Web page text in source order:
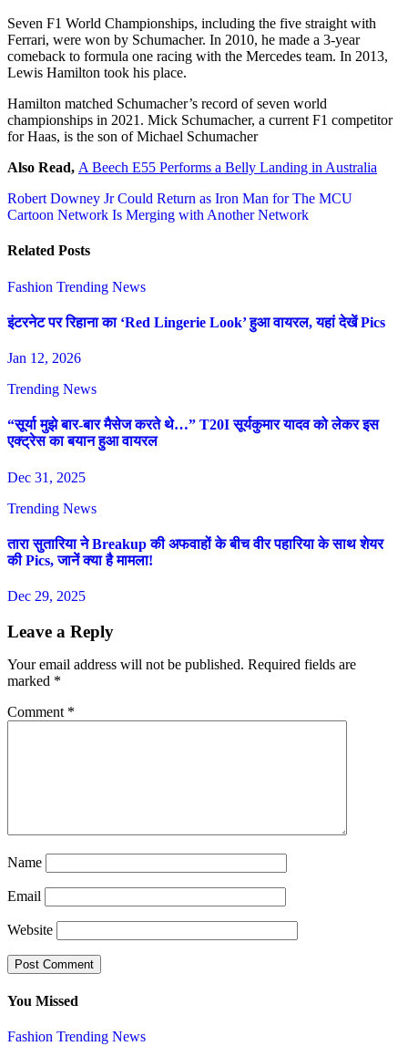
Seven F1 World Championships, including the five straight with
Ferrari, were won by Schumacher. In 2010, he made a 3-year
comeback to formula one racing with the Mercedes team. In 2013,
Lewis Hamilton took his place.
Hamilton matched Schumacher’s record of seven world
championships in 2021. Mick Schumacher, a current F1 competitor
for Haas, is the son of Michael Schumacher
Also Read, A Beech E55 Performs a Belly Landing in Australia
Post
navigation
Robert Downey Jr Could Return as Iron Man for The MCU
Cartoon Network Is Merging with Another Network
Related Posts
Fashion Trending News
इंटरनेट पर रिहाना का ‘Red Lingerie Look’ हुआ वायरल, यहां देखें Pics
Jan 12, 2026
Trending News
“सूर्या मुझे बार-बार मैसेज करते थे…” T20I सूर्यकुमार यादव को लेकर इस
एक्ट्रेस का बयान हुआ वायरल
Dec 31, 2025
Trending News
तारा सुतारिया ने Breakup की अफवाहों के बीच वीर पहारिया के साथ शेयर
की Pics, जानें क्या है मामला!
Dec 29, 2025
Leave a Reply
Your email address will not be published. Required fields are
marked *
Comment *
Name
Email
Website
You Missed
Fashion Trending News